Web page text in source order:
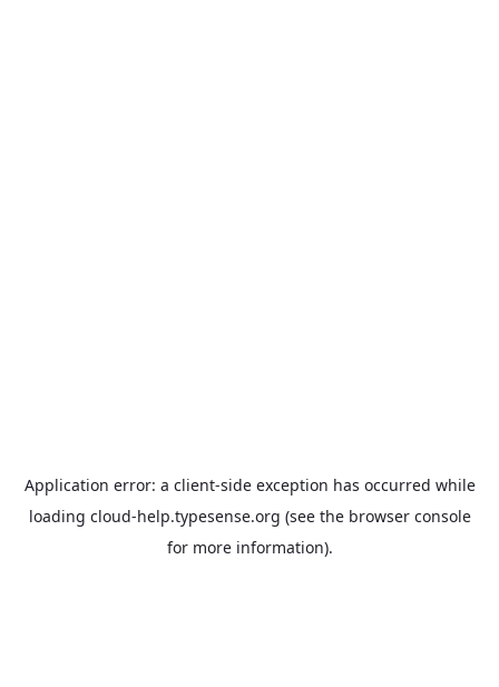
Application error: a client-side exception has occurred while
loading cloud-help.typesense.org (see the browser console
for more information).